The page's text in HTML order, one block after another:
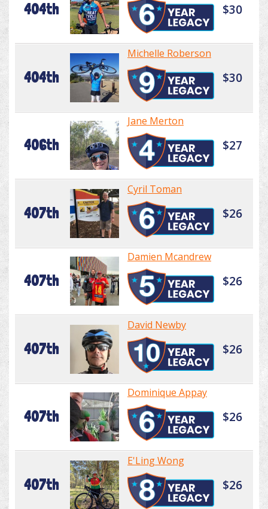
404th $30
404th
Michelle Roberson
$30
406th
Jane Merton
$27
407th
Cyril Toman
$26
407th
Damien Mcandrew
$26
407th
David Newby
$26
407th
Dominique Appay
$26
407th
E'Ling Wong
$26